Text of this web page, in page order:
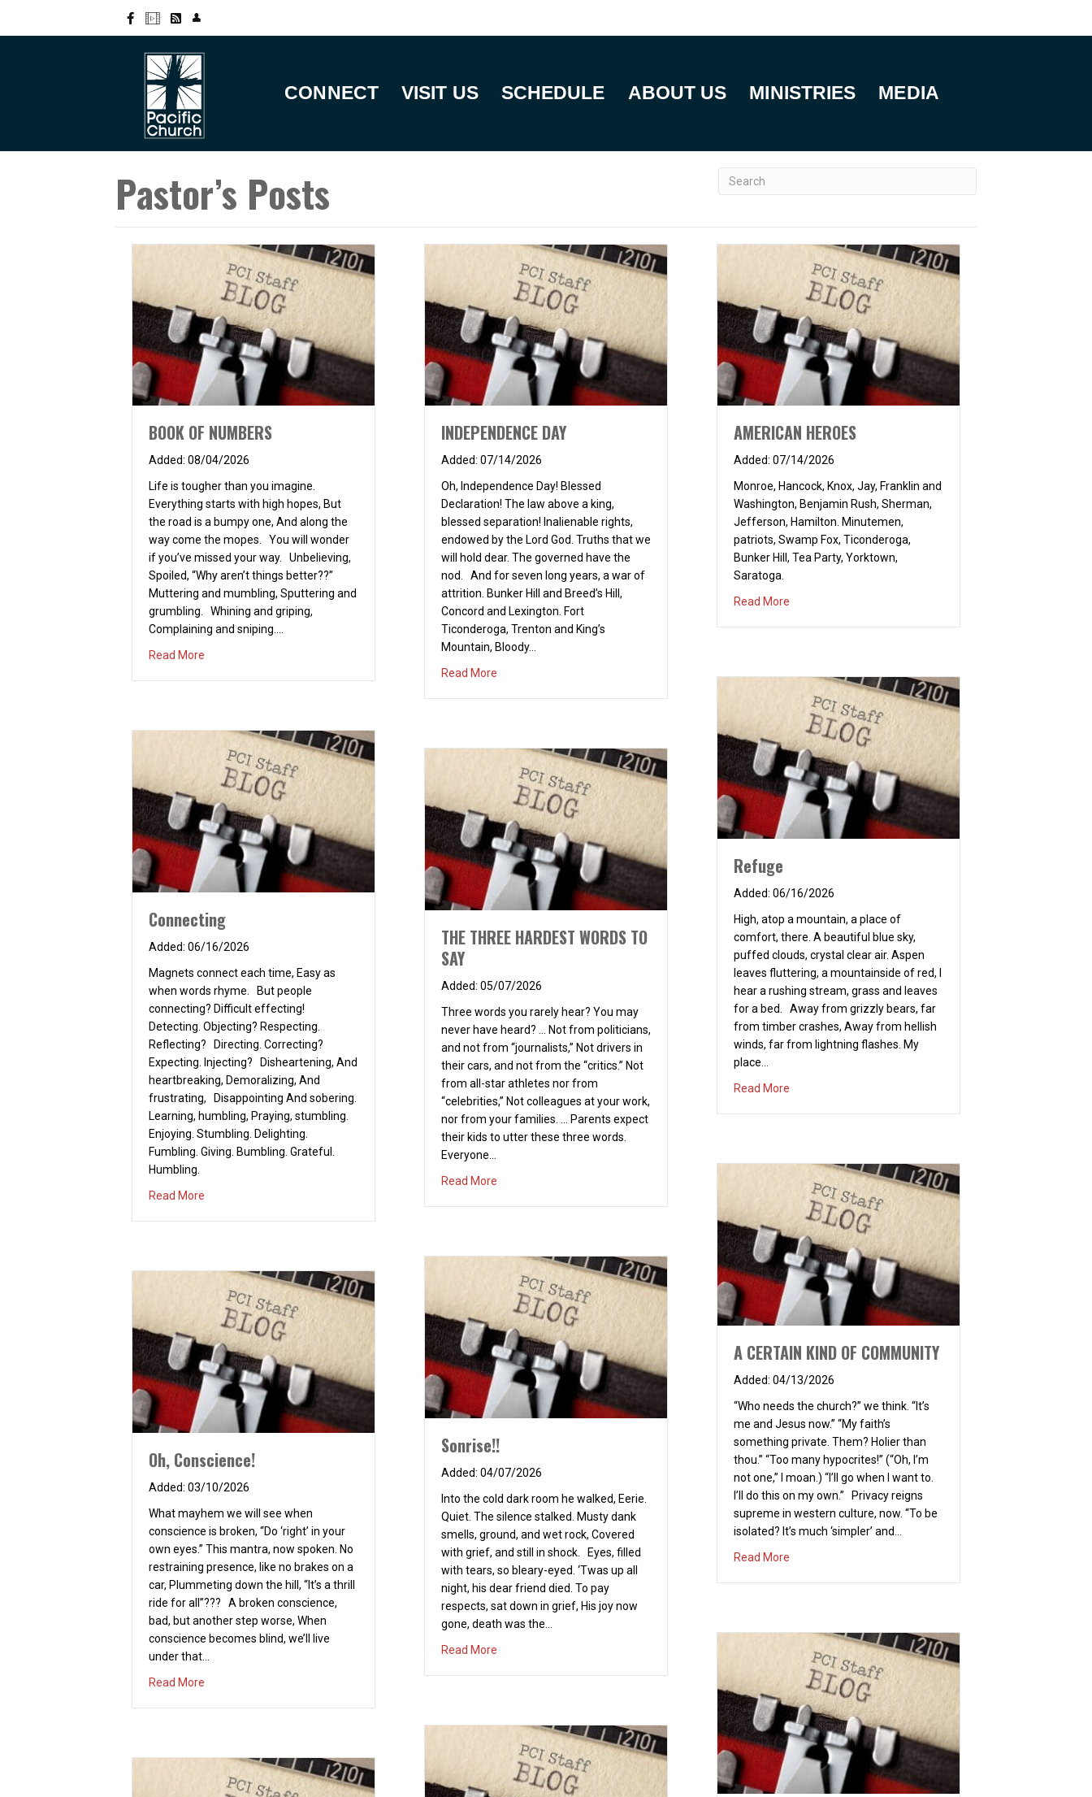
CONNECT VISIT US SCHEDULE ABOUT US MINISTRIES MEDIA
Pastor’s Posts
BOOK OF NUMBERS
08/04/2026
Life is tougher than you imagine.
Everything starts with high hopes, But
the road is a bumpy one, And along the
way come the mopes. You will wonder
if you’ve missed your way. Unbelieving,
Spoiled, “Why aren’t things better??”
Muttering and mumbling, Sputtering and
grumbling. Whining and griping,
Complaining and sniping.…
Read More
INDEPENDENCE DAY
07/14/2026
Oh, Independence Day! Blessed
Declaration! The law above a king,
blessed separation! Inalienable rights,
endowed by the Lord God. Truths that we
will hold dear. The governed have the
nod. And for seven long years, a war of
attrition. Bunker Hill and Breed’s Hill,
Concord and Lexington. Fort
Ticonderoga, Trenton and King’s
Mountain, Bloody…
Read More
AMERICAN HEROES
07/14/2026
Monroe, Hancock, Knox, Jay, Franklin and
Washington, Benjamin Rush, Sherman,
Jefferson, Hamilton. Minutemen,
patriots, Swamp Fox, Ticonderoga,
Bunker Hill, Tea Party, Yorktown,
Saratoga.
Read More
Refuge
06/16/2026
High, atop a mountain, a place of
comfort, there. A beautiful blue sky,
puffed clouds, crystal clear air. Aspen
leaves fluttering, a mountainside of red, I
hear a rushing stream, grass and leaves
for a bed. Away from grizzly bears, far
from timber crashes, Away from hellish
winds, far from lightning flashes. My
place…
Read More
Connecting
06/16/2026
Magnets connect each time, Easy as
when words rhyme. But people
connecting? Difficult effecting!
Detecting. Objecting? Respecting.
Reflecting? Directing. Correcting?
Expecting. Injecting? Disheartening, And
heartbreaking, Demoralizing, And
frustrating, Disappointing And sobering.
Learning, humbling, Praying, stumbling.
Enjoying. Stumbling. Delighting.
Fumbling. Giving. Bumbling. Grateful.
Humbling.
Read More
THE THREE HARDEST WORDS TO
SAY
05/07/2026
Three words you rarely hear? You may
never have heard? … Not from politicians,
and not from “journalists,” Not drivers in
their cars, and not from the “critics.” Not
from all-star athletes nor from
“celebrities,” Not colleagues at your work,
nor from your families. … Parents expect
their kids to utter these three words.
Everyone…
Read More
A CERTAIN KIND OF COMMUNITY
04/13/2026
“Who needs the church?” we think. “It’s
me and Jesus now.” “My faith’s
something private. Them? Holier than
thou.” “Too many hypocrites!” (“Oh, I’m
not one,” I moan.) “I’ll go when I want to.
I’ll do this on my own.” Privacy reigns
supreme in western culture, now. “To be
isolated? It’s much ‘simpler’ and…
Read More
Sonrise!!
04/07/2026
Into the cold dark room he walked, Eerie.
Quiet. The silence stalked. Musty dank
smells, ground, and wet rock, Covered
with grief, and still in shock. Eyes, filled
with tears, so bleary-eyed. ‘Twas up all
night, his dear friend died. To pay
respects, sat down in grief, His joy now
gone, death was the…
Read More
Oh, Conscience!
03/10/2026
What mayhem we will see when
conscience is broken, “Do ‘right’ in your
own eyes.” This mantra, now spoken. No
restraining presence, like no brakes on a
car, Plummeting down the hill, “It’s a thrill
ride for all”??? A broken conscience,
bad, but another step worse, When
conscience becomes blind, we’ll live
under that…
Read More